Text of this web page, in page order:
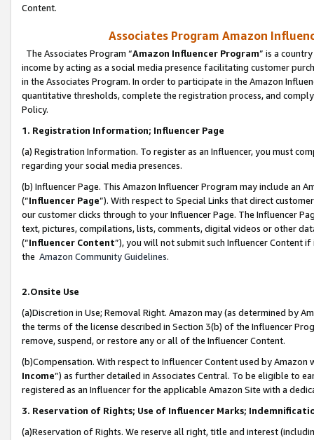
Content.
Associates Program Amazon
The Associates Program “Amazon Influencer Program” is a
income by acting as a social media presence facilitating customer
in the Associates Program. In order to participate in the Amazon
quantitative thresholds, complete the registration process, and
Policy.
1. Registration Information; Influencer Page
(a) Registration Information. To register as an Influencer, you must
regarding your social media presences.
(b) Influencer Page. This Amazon Influencer Program may include an
(“Influencer Page”). With respect to Special Links that direct
our customer clicks through to your Influencer Page. The Influencer
text, pictures, compilations, lists, comments, digital videos or other
(“Influencer Content”), you will not submit such Influencer Content
the Amazon Community Guidelines.
2.Onsite Use
(a)Discretion in Use; Removal Right. Amazon may (as determined by
the terms of the license described in Section 3(b) of the Influencer
remove, suspend, or restore any or all of the Influencer Content.
(b)Compensation. With respect to Influencer Content used by
Income”) as further detailed in Associates Central. To be eligible to
registered as an Influencer for the applicable Amazon Site with a
3. Reservation of Rights; Use of Influencer Marks;
(a)Reservation of Rights. We reserve all right, title and interest